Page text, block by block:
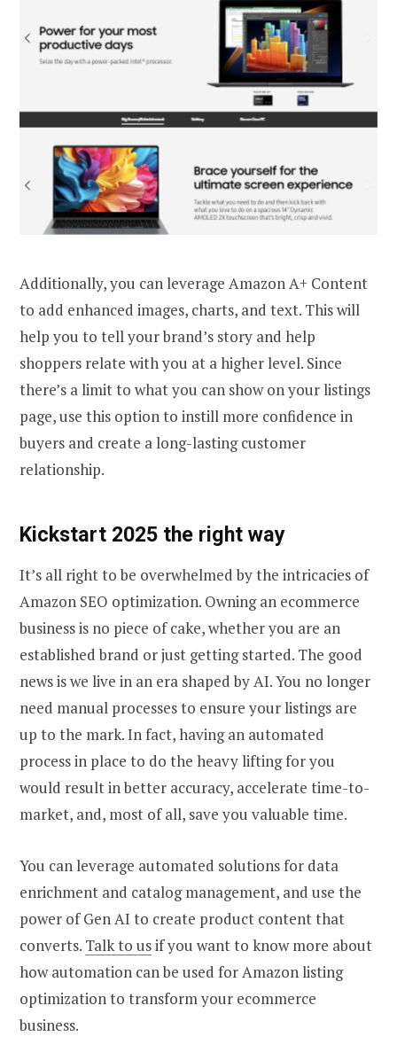
Additionally, you can leverage Amazon A+ Content
to add enhanced images, charts, and text. This will
help you to tell your brand’s story and help
shoppers relate with you at a higher level. Since
there’s a limit to what you can show on your listings
page, use this option to instill more confidence in
buyers and create a long-lasting customer
relationship.
Kickstart 2025 the right way
It’s all right to be overwhelmed by the intricacies of
Amazon SEO optimization. Owning an ecommerce
business is no piece of cake, whether you are an
established brand or just getting started. The good
news is we live in an era shaped by AI. You no longer
need manual processes to ensure your listings are
up to the mark. In fact, having an automated
process in place to do the heavy lifting for you
would result in better accuracy, accelerate time-to-
market, and, most of all, save you valuable time.
You can leverage automated solutions for data
enrichment and catalog management, and use the
power of Gen AI to create product content that
converts. Talk to usif you want to know more about
how automation can be used for Amazon listing
optimization to transform your ecommerce
business.